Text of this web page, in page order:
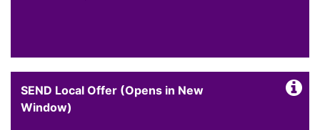
SEND Local Offer (Opens in New
Window)